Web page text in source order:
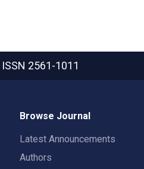
ISSN 2561-1011
Browse Journal
Latest Announcements
Authors